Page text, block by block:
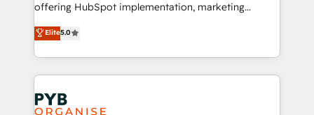
marketing strategy? We'll provide support tailored
to your needs and sales objectives. With 125+
certifications, we are part of the most certified
Canadian agencies, and we both hold Onboarding
Accreditations. Based in Canada (coast to coast), our
services are offered in both English & French.
offering HubSpot implementation, marketing
automation, CRM and RevOps consulting, data
architecture, sales enablement, lifecycle automation,
lead scoring and revenue reporting. HubSpot,
Salesforce and integrated enterprise stacks. Digital
Marketing, Answer Engine Optimisation, and
Generative Engine Optimisation (AI Search),
Elite5.0